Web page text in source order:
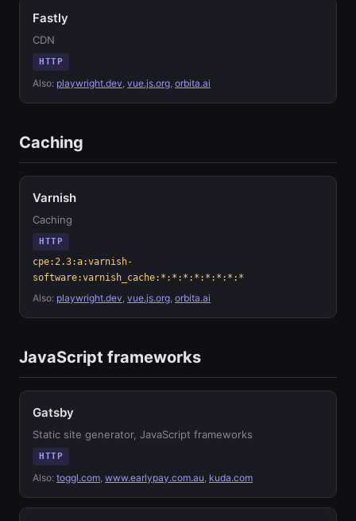
Fastly
CDN
HTTP
Also: playwright.dev, vue.js.org, orbita.ai
Caching
Varnish
Caching
HTTP
cpe:2.3:a:varnish-
software:varnish_cache:*:*:*:*:*:*:*:*
Also: playwright.dev, vue.js.org, orbita.ai
JavaScript frameworks
Gatsby
Static site generator, JavaScript frameworks
HTTP
Also: toggl.com, www.earlypay.com.au, kuda.com